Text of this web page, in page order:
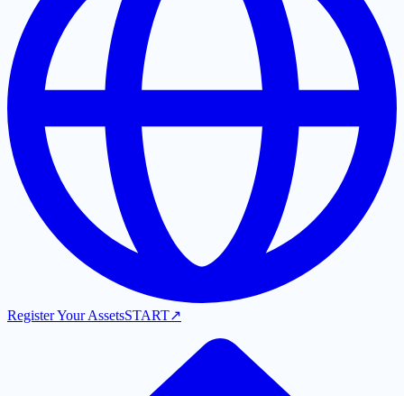
Register Your AssetsSTART↗